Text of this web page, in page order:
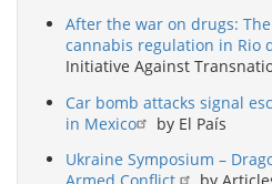
After the war on drugs:
cannabis regulation in Rio
Initiative Against
Car bomb attacks signal
in Mexico
by El País
Ukraine Symposium –